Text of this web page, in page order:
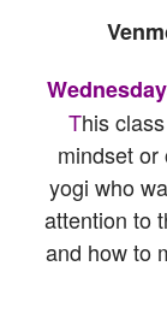
This
mindset or
yogi who
attention to
and how to